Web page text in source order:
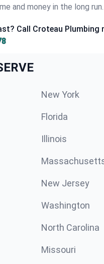
and money in the long run.
Call Croteau Plumbing
New York
Florida
Illinois
New Jersey
Washington
North Carolina
Missouri